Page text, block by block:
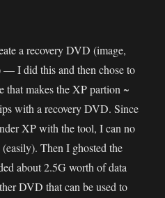
a recovery DVD (image,
— I did this and then chose to
that makes the XP partion ~
with a recovery DVD. Since
XP with the tool, I can no
Then I ghosted the
about 2.5G worth of data
DVD that can be used to